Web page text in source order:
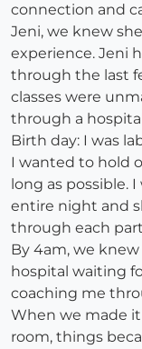
connection and
Jeni, we knew
experience. Jeni
through the last
classes were
through a
Birth day: I was
I wanted to hold
long as possible.
entire night and
through each
By 4am, we
hospital waiting
coaching me
When we made
room, things